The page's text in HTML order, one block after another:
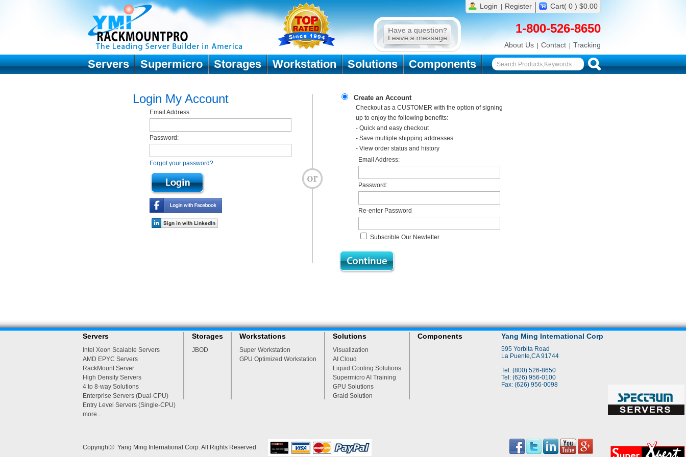
Login Register Cart( 0 ) $0.00
1-800-526-8650
About Us Contact Tracking
Servers Supermicro Storages Workstation Solutions Components
Login My Account
Email Address:
Password:
Forgot your password?
Create an Account
Checkout as a CUSTOMER with the option of signing
up to enjoy the following benefits:
- Quick and easy checkout
- Save multiple shipping addresses
- View order status and history
Email Address:
Password:
Re-enter Password
Subscrible Our Newletter
Servers
Intel Xeon Scalable Servers
AMD EPYC Servers
RackMount Server
High Density Servers
4 to 8-way Solutions
Enterprise Servers (Dual-CPU)
Entry Level Servers (Single-CPU)
more...
Storages
JBOD
Workstations
Super Workstation
GPU Optimized Workstation
Solutions
Visualization
AI Cloud
Liquid Cooling Solutions
Supermicro AI Training
GPU Solutions
Graid Solution
Components Yang Ming International Corp
595 Yorbita Road
La Puente,CA 91744
Tel: (800) 526-8650
Tel: (626) 956-0100
Fax: (626) 956-0098
Copyright© Yang Ming International Corp. All Rights Reserved.